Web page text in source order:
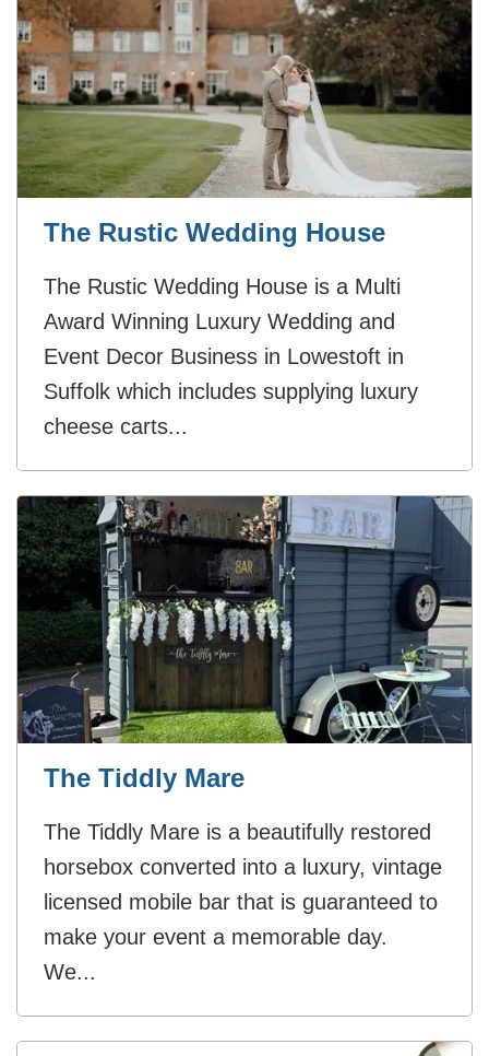
The Rustic Wedding House
The Rustic Wedding House is a Multi
Award Winning Luxury Wedding and
Event Decor Business in Lowestoft in
Suffolk which includes supplying luxury
cheese carts...
The Tiddly Mare
The Tiddly Mare is a beautifully restored
horsebox converted into a luxury, vintage
licensed mobile bar that is guaranteed to
make your event a memorable day.
We...